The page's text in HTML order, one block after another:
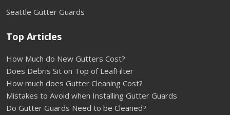
Seattle Gutter Guards
Top Articles
How Much do New Gutters Cost?
Does Debris Sit on Top of LeafFilter
How much does Gutter Cleaning Cost?
Mistakes to Avoid when Installing Gutter Guards
Do Gutter Guards Need to be Cleaned?